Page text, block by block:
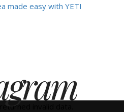
made easy with YETI
invalid data.